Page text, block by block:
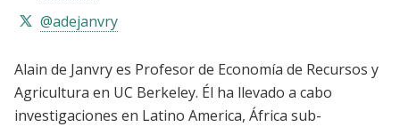
@adejanvry
Alain de Janvry es Profesor de Economía de Recursos y
Agricultura en UC Berkeley. Él ha llevado a cabo
investigaciones en Latino America, África sub-